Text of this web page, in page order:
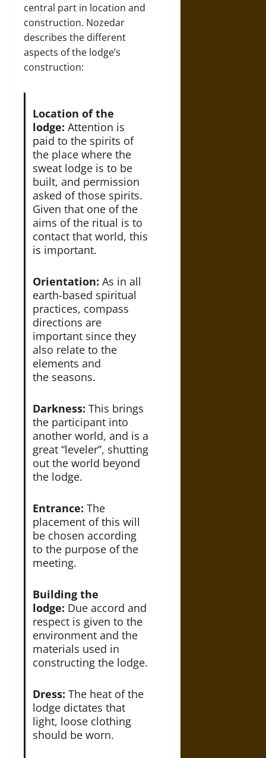
central part in location and
construction. Nozedar
describes the different
aspects of the lodge’s
construction:
Location of the
lodge: Attention is
paid to the spirits of
the place where the
sweat lodge is to be
built, and permission
asked of those spirits.
Given that one of the
aims of the ritual is to
contact that world, this
is important.
Orientation: As in all
earth-based spiritual
practices, compass
directions are
important since they
also relate to the
elements and
the seasons.
Darkness: This brings
the participant into
another world, and is a
great “leveler”, shutting
out the world beyond
the lodge.
Entrance: The
placement of this will
be chosen according
to the purpose of the
meeting.
Building the
lodge: Due accord and
respect is given to the
environment and the
materials used in
constructing the lodge.
Dress: The heat of the
lodge dictates that
light, loose clothing
should be worn.